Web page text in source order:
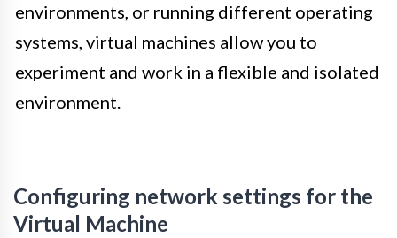
environments, or running different operating
systems, virtual machines allow you to
experiment and work in a flexible and isolated
environment.
Configuring network settings for the
Virtual Machine